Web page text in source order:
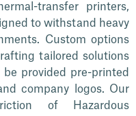
transfer printers,
to withstand heavy
Custom options
tailored solutions
provided pre-printed
company logos. Our
of Hazardous